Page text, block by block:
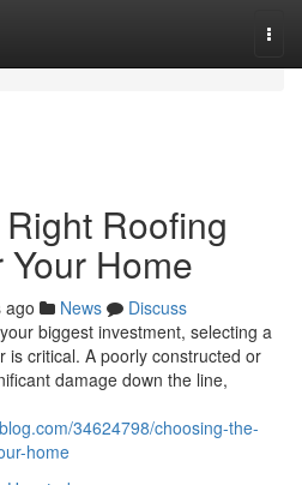
Roofing
Home
ago News
Discuss
biggest investment, selecting a
is critical. A poorly constructed or
damage down the line,
34624798/choosing-the-
home